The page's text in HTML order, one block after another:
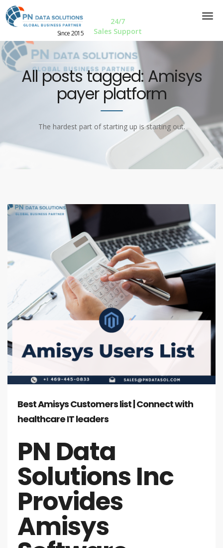
Since 2015
24/7
Sales Support
All posts tagged: Amisys
payer platform
The hardest part of starting up is starting out.
Best Amisys Customers list | Connect with
healthcare IT leaders
PN Data
Solutions Inc
Provides
Amisys